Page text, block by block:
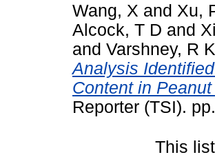
Wang, X and Xu,
Alcock, T D and
and Varshney, R K
Analysis
Content in
Reporter (TSI).
This